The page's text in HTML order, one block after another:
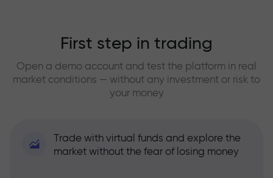
First step in trading
Open a demo account and test the platform in real
market conditions — without any investment or risk to
your money
Trade with virtual funds and explore the
market without the fear of losing money